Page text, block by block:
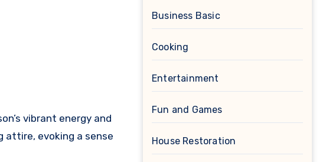
vibrant energy and
evoking a sense
Business Basic
Cooking
Entertainment
Fun and Games
House Restoration